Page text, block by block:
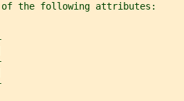
the following attributes: